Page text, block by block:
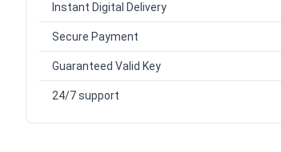
Instant Digital Delivery
Secure Payment
Guaranteed Valid Key
24/7 support